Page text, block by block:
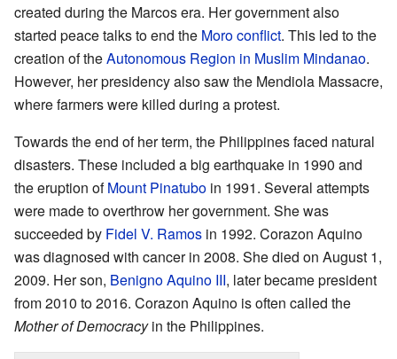
created during the Marcos era. Her government also
started peace talks to end the Moro conflict. This led to the
creation of theAutonomous Region in Muslim Mindanao.
However, her presidency also saw the Mendiola Massacre,
where farmers were killed during a protest.
Towards the end of her term, the Philippines faced natural
disasters. These included a big earthquake in 1990 and
the eruption ofMount Pinatubo in 1991. Several attempts
were made to overthrow her government. She was
succeeded by Fidel V. Ramos in 1992. Corazon Aquino
was diagnosed with cancer in 2008. She died on August 1,
2009. Her son, Benigno Aquino III, later became president
from 2010 to 2016. Corazon Aquino is often called the
Mother of Democracyin the Philippines.